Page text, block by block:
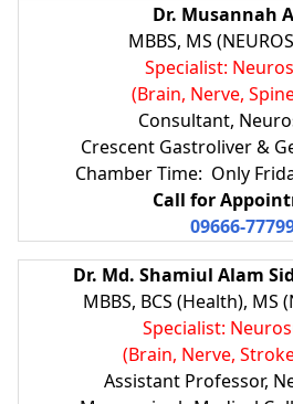
Dr. Musannah
MBBS, MS
Specialist:
(Brain, Nerve,
Consultant,
Crescent Gastroliver &
Chamber Time: Only
Call for
09666-
Dr. Md. Shamiul Alam
MBBS, BCS (Health),
Specialist:
(Brain, Nerve,
Assistant Professor,